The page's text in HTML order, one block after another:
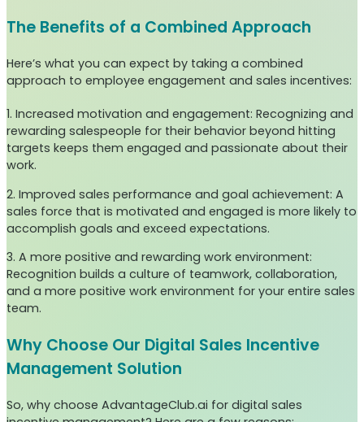
The Benefits of a Combined Approach
Here’s what you can expect by taking a combined
approach to employee engagement and sales incentives:
1. Increased motivation and engagement: Recognizing and
rewarding salespeople for their behavior beyond hitting
targets keeps them engaged and passionate about their
work.
2. Improved sales performance and goal achievement: A
sales force that is motivated and engaged is more likely to
accomplish goals and exceed expectations.
3. A more positive and rewarding work environment:
Recognition builds a culture of teamwork, collaboration,
and a more positive work environment for your entire sales
team.
Why Choose Our Digital Sales Incentive
Management Solution
So, why choose AdvantageClub.ai for digital sales